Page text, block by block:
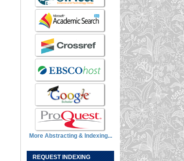
More Abstracting & Indexing...
REQUEST INDEXING